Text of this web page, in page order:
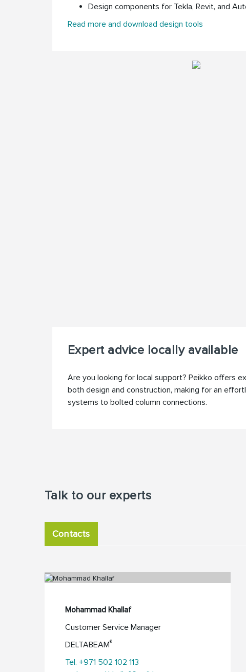
Design components for Tekla, Revit, and
Read more and download design tools
Expert advice locally available
Are you looking for local support? Peikko offers
both design and construction, making for an
systems to bolted column connections.
Talk to our experts
Contacts
Mohammad Khallaf
Customer Service Manager
DELTABEAM®
Tel. +971 502 102 113